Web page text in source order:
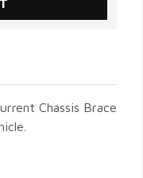
Chassis Brace